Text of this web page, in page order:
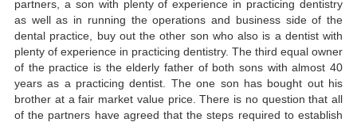
partners, a son with plenty of experience in practicing dentistry
as well as in running the operations and business side of the
dental practice, buy out the other son who also is a dentist with
plenty of experience in practicing dentistry. The third equal owner
of the practice is the elderly father of both sons with almost 40
years as a practicing dentist. The one son has bought out his
brother at a fair market value price. There is no question that all
of the partners have agreed that the steps required to establish